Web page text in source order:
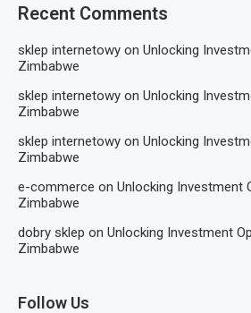
Recent Comments
sklep internetowy on Unlocking
Zimbabwe
sklep internetowy on Unlocking
Zimbabwe
sklep internetowy on Unlocking
Zimbabwe
e-commerce on Unlocking Investment
Zimbabwe
dobry sklep on Unlocking Investment
Zimbabwe
Follow Us